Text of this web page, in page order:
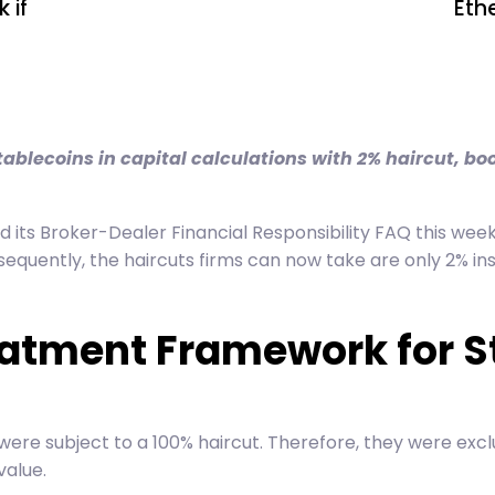
if
in capital calculations with 2% haircut,
its Broker-Dealer Financial Responsibility FAQ this
the haircuts firms can now take are only 2%
Framework for
subject to a 100% haircut. Therefore, they were